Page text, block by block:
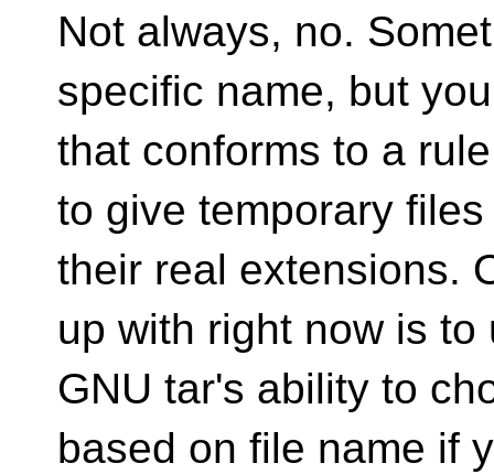
Not always, no.
specific name, but
that conforms to a
to give temporary files
their real extensions.
up with right now is to
GNU tar's ability to
based on file name if